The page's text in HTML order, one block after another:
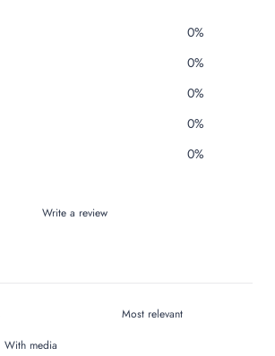
0%
0%
0%
0%
0%
Write a review
With media